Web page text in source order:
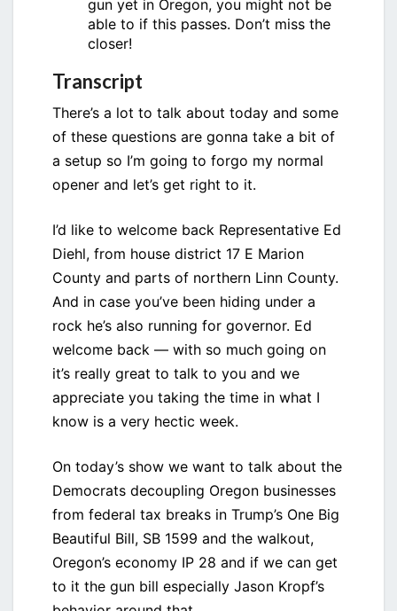
gun yet in Oregon, you might not be
able to if this passes. Don’t miss the
closer!
Transcript
There’s a lot to talk about today and some
of these questions are gonna take a bit of
a setup so I’m going to forgo my normal
opener and let’s get right to it.
I’d like to welcome back Representative Ed
Diehl, from house district 17 E Marion
County and parts of northern Linn County.
And in case you’ve been hiding under a
rock he’s also running for governor. Ed
welcome back — with so much going on
it’s really great to talk to you and we
appreciate you taking the time in what I
know is a very hectic week.
On today’s show we want to talk about the
Democrats decoupling Oregon businesses
from federal tax breaks in Trump’s One Big
Beautiful Bill, SB 1599 and the walkout,
Oregon’s economy IP 28 and if we can get
to it the gun bill especially Jason Kropf’s